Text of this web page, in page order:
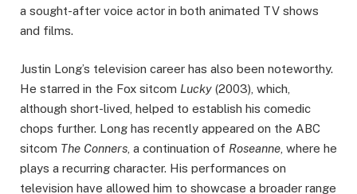
a sought-after voice actor in both animated TV shows
and films.
Justin Long’s television career has also been noteworthy.
He starred in the Fox sitcom Lucky (2003), which,
although short-lived, helped to establish his comedic
chops further. Long has recently appeared on the ABC
sitcom The Conners , a continuation of Roseanne , where he
plays a recurring character. His performances on
television have allowed him to showcase a broader range